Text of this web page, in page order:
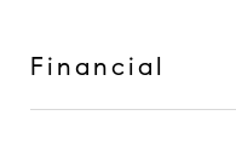
Financial